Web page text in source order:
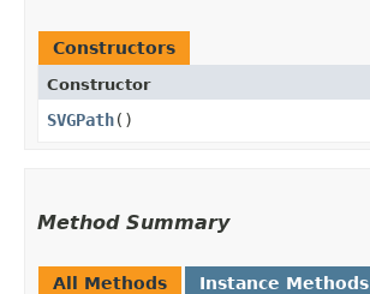
Constructors
Constructor
SVGPath()
Method Summary
All Methods Instance Methods